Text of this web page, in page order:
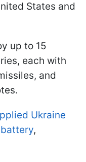
States and
up to 15
each with
and
Ukraine
,